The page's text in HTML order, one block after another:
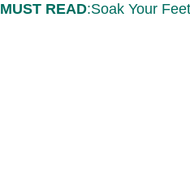
MUST READ:Soak Your